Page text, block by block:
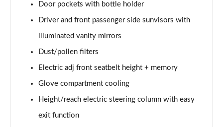
50 TDI Quattro Black Edition 4dr Tiptronic
Page 53 of 108
55 TFSI Quattro Black Edition 4dr Tiptronic
Page 54 of 108
Page 55 of 108
Page 56 of 108
Door pockets with bottle holder
Driver and front passenger side sunvisors with
illuminated vanity mirrors
Dust/pollen filters
Electric adj front seatbelt height + memory
Glove compartment cooling
Height/reach electric steering column with easy
exit function